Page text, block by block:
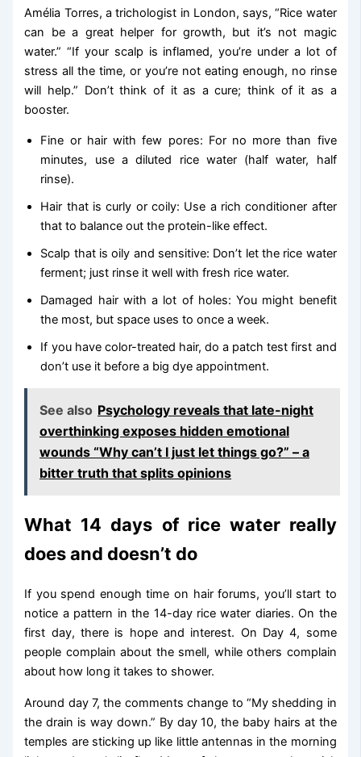
Amélia Torres, a trichologist in London, says, “Rice water
can be a great helper for growth, but it’s not magic
water.” “If your scalp is inflamed, you’re under a lot of
stress all the time, or you’re not eating enough, no rinse
will help.” Don’t think of it as a cure; think of it as a
booster.
Fine or hair with few pores: For no more than five
minutes, use a diluted rice water (half water, half
rinse).
Hair that is curly or coily: Use a rich conditioner after
that to balance out the protein-like effect.
Scalp that is oily and sensitive: Don’t let the rice water
ferment; just rinse it well with fresh rice water.
Damaged hair with a lot of holes: You might benefit
the most, but space uses to once a week.
If you have color-treated hair, do a patch test first and
don’t use it before a big dye appointment.
See also Psychology reveals that late-night
overthinking exposes hidden emotional
wounds “Why can’t I just let things go?” – a
bitter truth that splits opinions
What 14 days of rice water really
does and doesn’t do
If you spend enough time on hair forums, you’ll start to
notice a pattern in the 14-day rice water diaries. On the
first day, there is hope and interest. On Day 4, some
people complain about the smell, while others complain
about how long it takes to shower.
Around day 7, the comments change to “My shedding in
the drain is way down.” By day 10, the baby hairs at the
temples are sticking up like little antennas in the morning